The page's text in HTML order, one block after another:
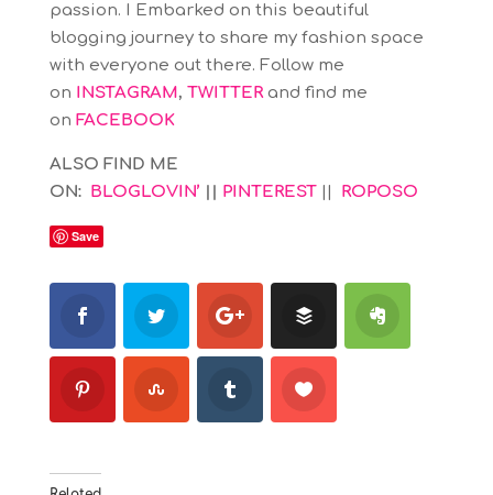
passion. I Embarked on this beautiful
blogging journey to share my fashion space
with everyone out there. Follow me
on INSTAGRAM, TWITTER and find me
on FACEBOOK
ALSO FIND ME
ON: BLOGLOVIN’ || PINTEREST ROPOSO
Save